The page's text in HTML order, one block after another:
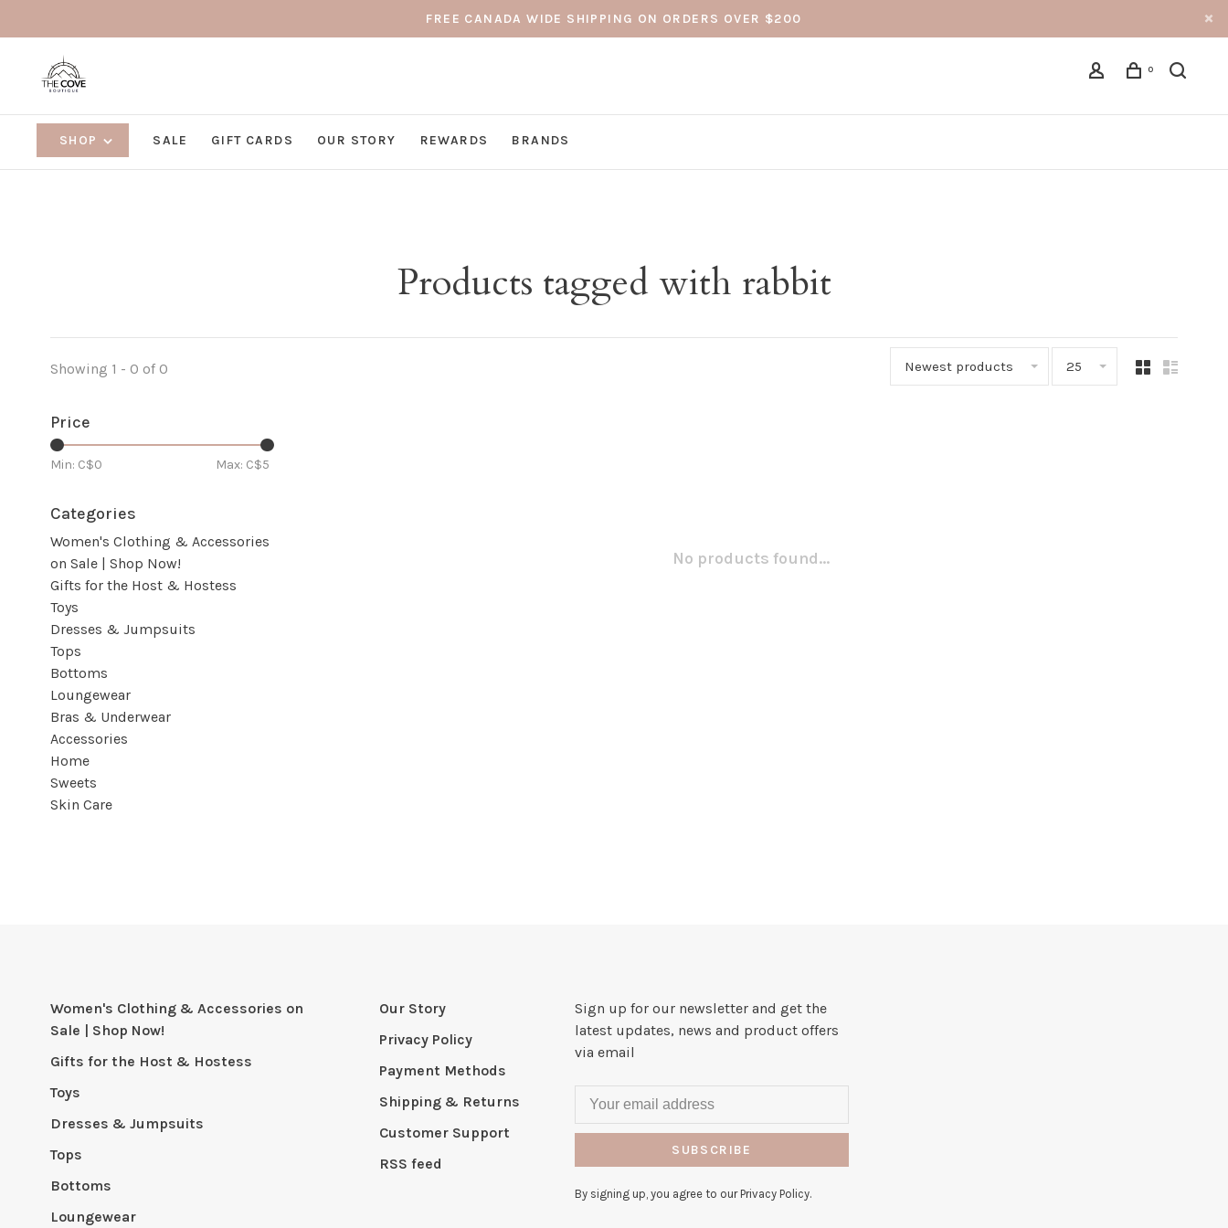
FREE CANADA WIDE SHIPPING ON ORDERS OVER $200
0
SHOP SALE GIFT CARDS OUR STORY REWARDS BRANDS
Products tagged with rabbit
Showing 1 - 0 of 0 Newest products 25
Price
Min: C$0 Max: C$5
Categories
Women's Clothing & Accessories
on Sale | Shop Now!
Gifts for the Host & Hostess
Toys
Dresses & Jumpsuits
Tops
Bottoms
Loungewear
Bras & Underwear
Accessories
Home
Sweets
Skin Care
No products found...
Women's Clothing & Accessories on
Sale | Shop Now!
Gifts for the Host & Hostess
Toys
Dresses & Jumpsuits
Tops
Bottoms
Loungewear
Our Story
Privacy Policy
Payment Methods
Shipping & Returns
Customer Support
RSS feed
Sign up for our newsletter and get the
latest updates, news and product offers
via email
SUBSCRIBE
By signing up, you agree to our Privacy Policy.